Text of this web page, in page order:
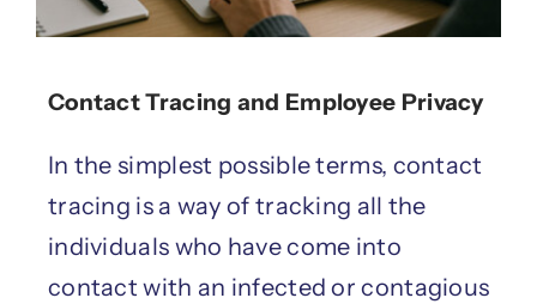
Contact Tracing and Employee Privacy
In the simplest possible terms, contact
tracing is a way of tracking all the
individuals who have come into
contact with an infected or contagious